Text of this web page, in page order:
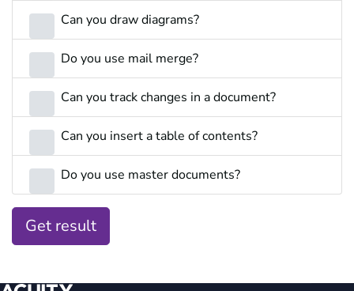
Can you draw diagrams?
Do you use mail merge?
Can you track changes in a document?
Can you insert a table of contents?
Do you use master documents?
Get result